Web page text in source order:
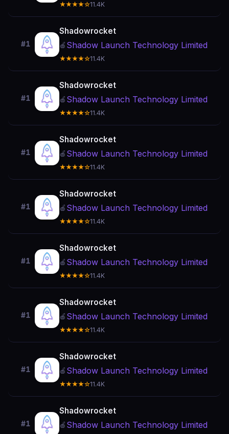
★★★★☆11.4K
#1
Shadowrocket
🍎 Shadow Launch Technology Limited
★★★★☆11.4K
#1
Shadowrocket
🍎 Shadow Launch Technology Limited
★★★★☆11.4K
#1
Shadowrocket
🍎 Shadow Launch Technology Limited
★★★★☆11.4K
#1
Shadowrocket
🍎 Shadow Launch Technology Limited
★★★★☆11.4K
#1
Shadowrocket
🍎 Shadow Launch Technology Limited
★★★★☆11.4K
#1
Shadowrocket
🍎 Shadow Launch Technology Limited
★★★★☆11.4K
#1
Shadowrocket
🍎 Shadow Launch Technology Limited
★★★★☆11.4K
#1
Shadowrocket
🍎 Shadow Launch Technology Limited